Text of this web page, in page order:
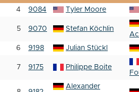
4
9084 Tyler Moore
5 9070 Stefan Köchlin
6
9198 Julian Stückl
7 9175 Philippe Boite
Alexander